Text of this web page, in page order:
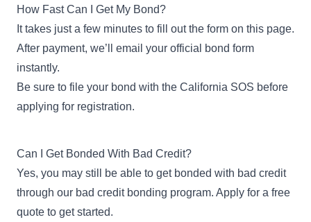
How Fast Can I Get My Bond?
It takes just a few minutes to fill out the form on this page.
After payment, we’ll email your official bond form
instantly.
Be sure to file your bond with the California SOS before
applying for registration.
Can I Get Bonded With Bad Credit?
Yes, you may still be able to get bonded with bad credit
through our bad credit bonding program. Apply for a free
quote to get started.